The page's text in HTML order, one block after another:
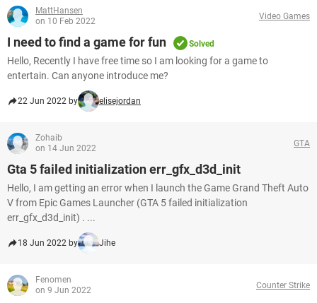
MattHansen
on 10 Feb 2022
Video Games
I need to find a game for fun Solved
Hello, Recently I have free time so I am looking for a game to
entertain. Can anyone introduce me?
22 Jun 2022 by elisejordan
Zohaib
on 14 Jun 2022
GTA
Gta 5 failed initialization err_gfx_d3d_init
Hello, I am getting an error when I launch the Game Grand Theft Auto
V from Epic Games Launcher (GTA 5 failed initialization
err_gfx_d3d_init) . ...
18 Jun 2022 by Jihe
Fenomen
on 9 Jun 2022
Counter Strike